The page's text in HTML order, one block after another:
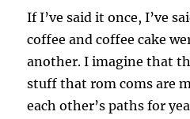
If I’ve said it once, I’ve
coffee and coffee cake
another. I imagine that
stuff that rom coms are
each other’s paths for